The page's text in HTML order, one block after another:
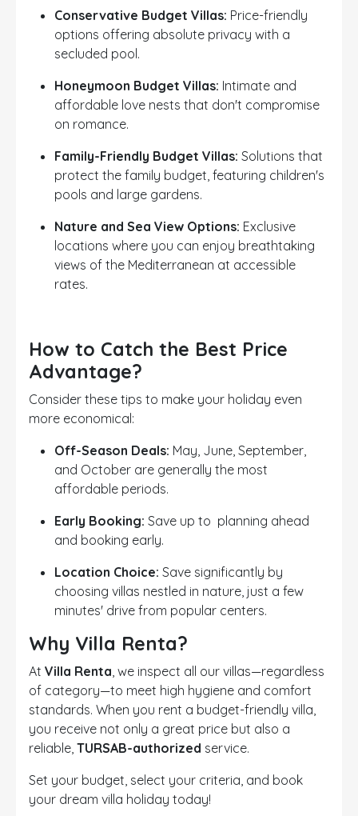
Conservative Budget Villas: Price-friendly
options offering absolute privacy with a
secluded pool.
Honeymoon Budget Villas: Intimate and
affordable love nests that don't compromise
on romance.
Family-Friendly Budget Villas: Solutions that
protect the family budget, featuring children's
pools and large gardens.
Nature and Sea View Options: Exclusive
locations where you can enjoy breathtaking
views of the Mediterranean at accessible
rates.
How to Catch the Best Price
Advantage?
Consider these tips to make your holiday even
more economical:
Off-Season Deals: May, June, September,
and October are generally the most
affordable periods.
Early Booking: Save up to planning ahead
and booking early.
Location Choice: Save significantly by
choosing villas nestled in nature, just a few
minutes' drive from popular centers.
Why Villa Renta?
At Villa Renta, we inspect all our villas—regardless
of category—to meet high hygiene and comfort
standards. When you rent a budget-friendly villa,
you receive not only a great price but also a
reliable, TURSAB-authorized service.
Set your budget, select your criteria, and book
your dream villa holiday today!